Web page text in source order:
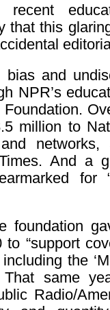
recent
that this
and
NPR’s
million to
networks,
And a
for
foundation
“support
the
That same
Radio/